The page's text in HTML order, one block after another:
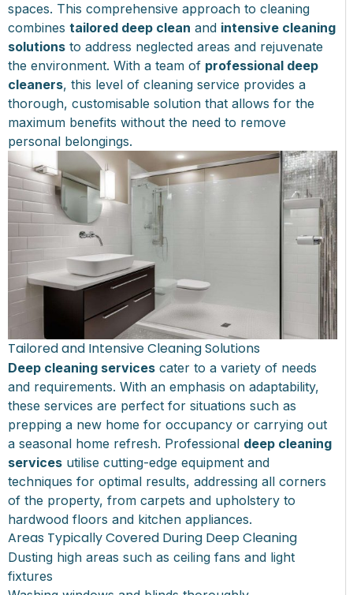
spaces. This comprehensive approach to cleaning
combines tailored deep clean and intensive cleaning
solutions to address neglected areas and rejuvenate
the environment. With a team of professional deep
cleaners, this level of cleaning service provides a
thorough, customisable solution that allows for the
maximum benefits without the need to remove
personal belongings.
Tailored and Intensive Cleaning Solutions
Deep cleaning services cater to a variety of needs
and requirements. With an emphasis on adaptability,
these services are perfect for situations such as
prepping a new home for occupancy or carrying out
a seasonal home refresh. Professional deep cleaning
services utilise cutting-edge equipment and
techniques for optimal results, addressing all corners
of the property, from carpets and upholstery to
hardwood floors and kitchen appliances.
Areas Typically Covered During Deep Cleaning
Dusting high areas such as ceiling fans and light
fixtures